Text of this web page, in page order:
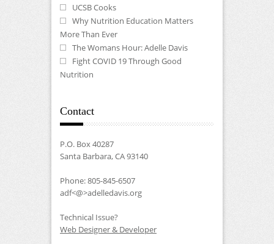
UCSB Cooks
Why Nutrition Education Matters
More Than Ever
The Womans Hour: Adelle Davis
Fight COVID 19 Through Good
Nutrition
Contact
P.O. Box 40287
Santa Barbara, CA 93140
Phone: 805-845-6507
adf<@>adelledavis.org
Technical Issue?
Web Designer & Developer